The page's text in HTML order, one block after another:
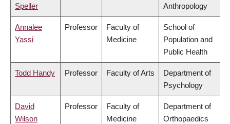
Speller
Anthropology
Annalee
Yassi
Professor
Faculty of
Medicine
School of
Population and
Public Health
Todd Handy Professor Faculty of Arts
Department of
Psychology
David
Wilson
Professor
Faculty of
Medicine
Department of
Orthopaedics